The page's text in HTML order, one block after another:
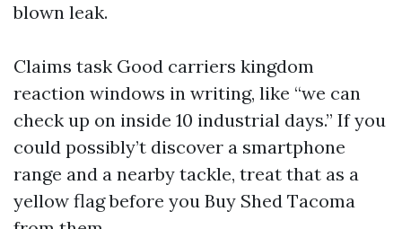
blown leak.
Claims task Good carriers kingdom
reaction windows in writing, like “we can
check up on inside 10 industrial days.” If you
could possibly’t discover a smartphone
range and a nearby tackle, treat that as a
yellow flag before you Buy Shed Tacoma